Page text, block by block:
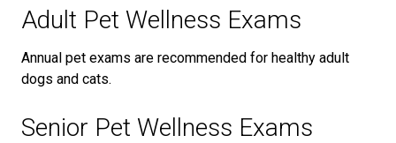
Adult Pet Wellness Exams
Annual pet exams are recommended for healthy adult
dogs and cats.
Senior Pet Wellness Exams